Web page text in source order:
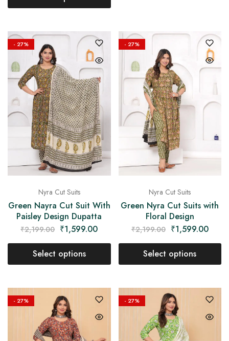
- 27%
Nyra Cut Suits
Green Nayra Cut Suit With
Paisley Design Dupatta
₹2,199.00 ₹1,599.00
Select options
- 27%
Nyra Cut Suits
Green Nyra Cut Suits with
Floral Design
₹2,199.00 ₹1,599.00
Select options
- 27% - 27%